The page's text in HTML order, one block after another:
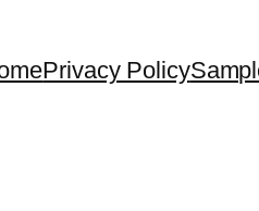
Privacy Policy